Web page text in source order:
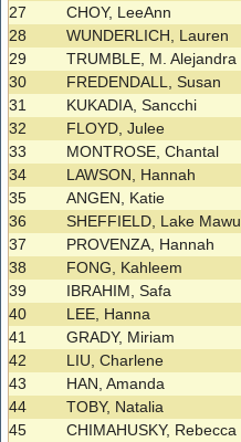
27
CHOY, LeeAnn
28
WUNDERLICH, Lauren
29
TRUMBLE, M. Alejandra
30
FREDENDALL, Susan
31
KUKADIA, Sancchi
32
FLOYD, Julee
33
MONTROSE, Chantal
34
LAWSON, Hannah
35
ANGEN, Katie
36
SHEFFIELD, Lake Mawu
37
PROVENZA, Hannah
38
FONG, Kahleem
39
IBRAHIM, Safa
40
LEE, Hanna
41
GRADY, Miriam
42
LIU, Charlene
43
HAN, Amanda
44
TOBY, Natalia
45
CHIMAHUSKY, Rebecca